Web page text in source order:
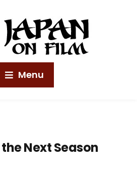
Menu
Next Season